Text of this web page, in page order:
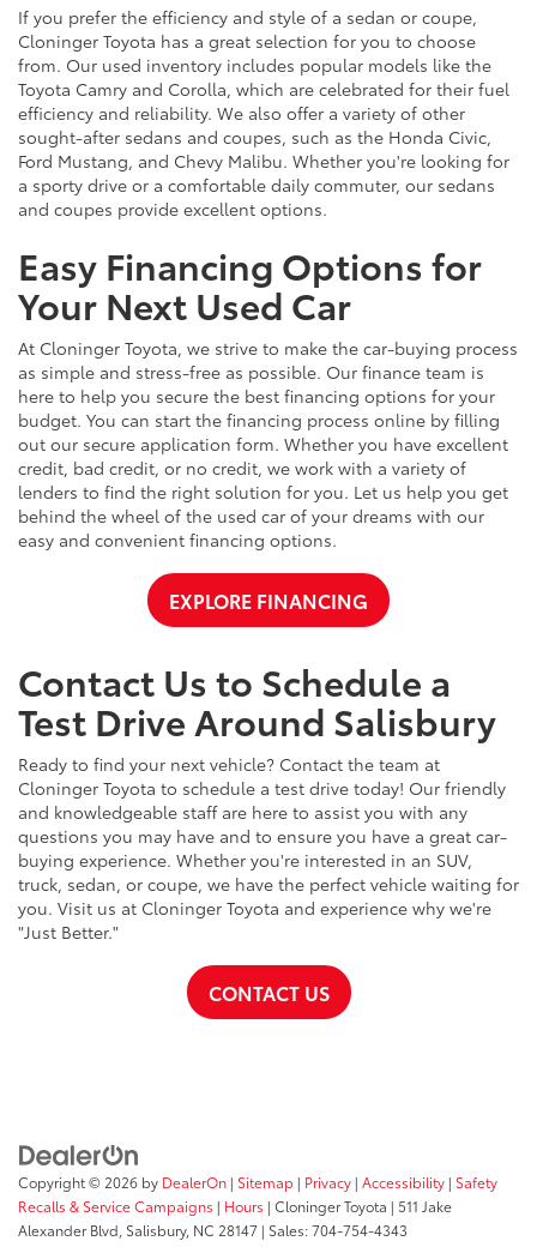
If you prefer the efficiency and style of a sedan or coupe,
Cloninger Toyota has a great selection for you to choose
from. Our used inventory includes popular models like the
Toyota Camry and Corolla, which are celebrated for their fuel
efficiency and reliability. We also offer a variety of other
sought-after sedans and coupes, such as the Honda Civic,
Ford Mustang, and Chevy Malibu. Whether you're looking for
a sporty drive or a comfortable daily commuter, our sedans
and coupes provide excellent options.
Easy Financing Options for
Your Next Used Car
At Cloninger Toyota, we strive to make the car-buying process
as simple and stress-free as possible. Our finance team is
here to help you secure the best financing options for your
budget. You can start the financing process online by filling
out our secure application form. Whether you have excellent
credit, bad credit, or no credit, we work with a variety of
lenders to find the right solution for you. Let us help you get
behind the wheel of the used car of your dreams with our
easy and convenient financing options.
EXPLORE FINANCING
Contact Us to Schedule a
Test Drive Around Salisbury
Ready to find your next vehicle? Contact the team at
Cloninger Toyota to schedule a test drive today! Our friendly
and knowledgeable staff are here to assist you with any
questions you may have and to ensure you have a great car-
buying experience. Whether you're interested in an SUV,
truck, sedan, or coupe, we have the perfect vehicle waiting for
you. Visit us at Cloninger Toyota and experience why we're
"Just Better."
CONTACT US
Copyright © 2026 by DealerOn | Sitemap | Privacy | Accessibility | Safety
Recalls & Service Campaigns | Hours | Cloninger Toyota | 511 Jake
Alexander Blvd, Salisbury, NC 28147 | Sales:704-754-4343